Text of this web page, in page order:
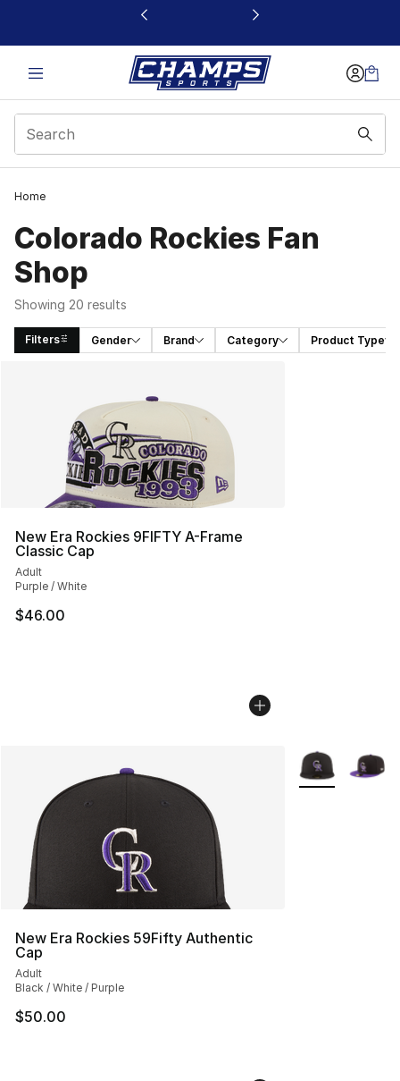
This link will open in a new window
Home
Colorado Rockies Fan
Shop
Showing 20 results
Filters Gender Brand Category Product Type
New Era Rockies 9FIFTY A-Frame
Classic Cap
Adult
Purple / White
$46.00
New Era Rockies 59Fifty Authentic
Cap
Adult
Black / White / Purple
$50.00
More Colors